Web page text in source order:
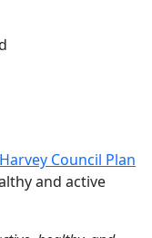
Council Plan
and active